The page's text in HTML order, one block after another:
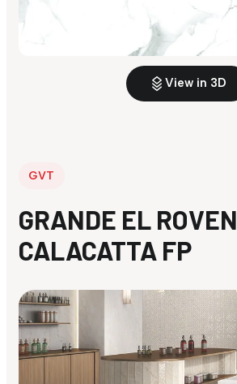
View in 3D
GVT
GRANDE EL ROVEN
CALACATTA FP